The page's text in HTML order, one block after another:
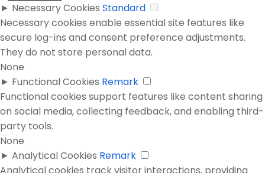
► Necessary Cookies Standard
Necessary cookies enable essential site features like
secure log-ins and consent preference adjustments.
They do not store personal data.
None
► Functional Cookies Remark
Functional cookies support features like content sharing
on social media, collecting feedback, and enabling third-
party tools.
None
► Analytical Cookies Remark
Analytical cookies track visitor interactions, providing